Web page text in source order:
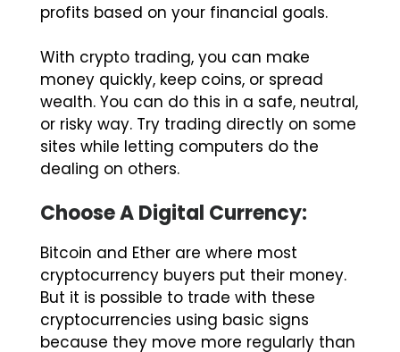
money quickly, keep coins, or spread
wealth. You can do this in a safe, neutral,
or risky way. Try trading directly on some
sites while letting computers do the
dealing on others.
Choose A Digital Currency:
Bitcoin and Ether are where most
cryptocurrency buyers put their money.
But it is possible to trade with these
cryptocurrencies using basic signs
because they move more regularly than
smaller coins.